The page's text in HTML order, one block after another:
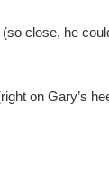
close, he
on Gary’s